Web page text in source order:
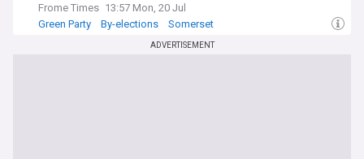
Frome Times 13:57 Mon, 20 Jul
Green Party
By-elections Somerset
ADVERTISEMENT